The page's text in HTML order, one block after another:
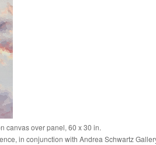
canvas over panel, 60 x 30 in.
in conjunction with Andrea Schwartz